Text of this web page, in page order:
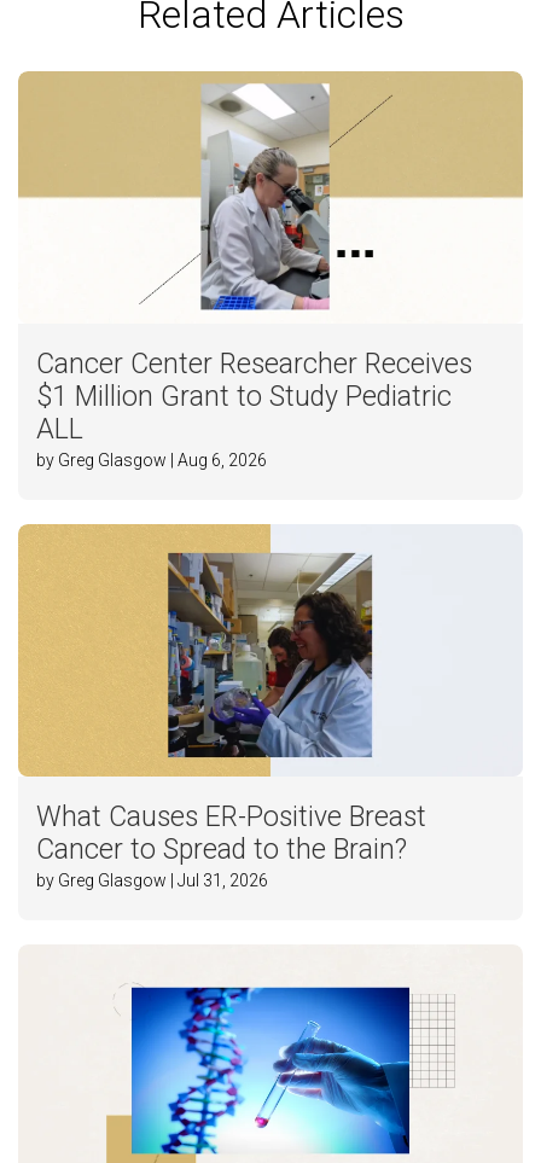
Related Articles
Cancer Center Researcher Receives
$1 Million Grant to Study Pediatric
ALL
by Greg Glasgow | Aug 6, 2026
What Causes ER-Positive Breast
Cancer to Spread to the Brain?
by Greg Glasgow | Jul 31, 2026